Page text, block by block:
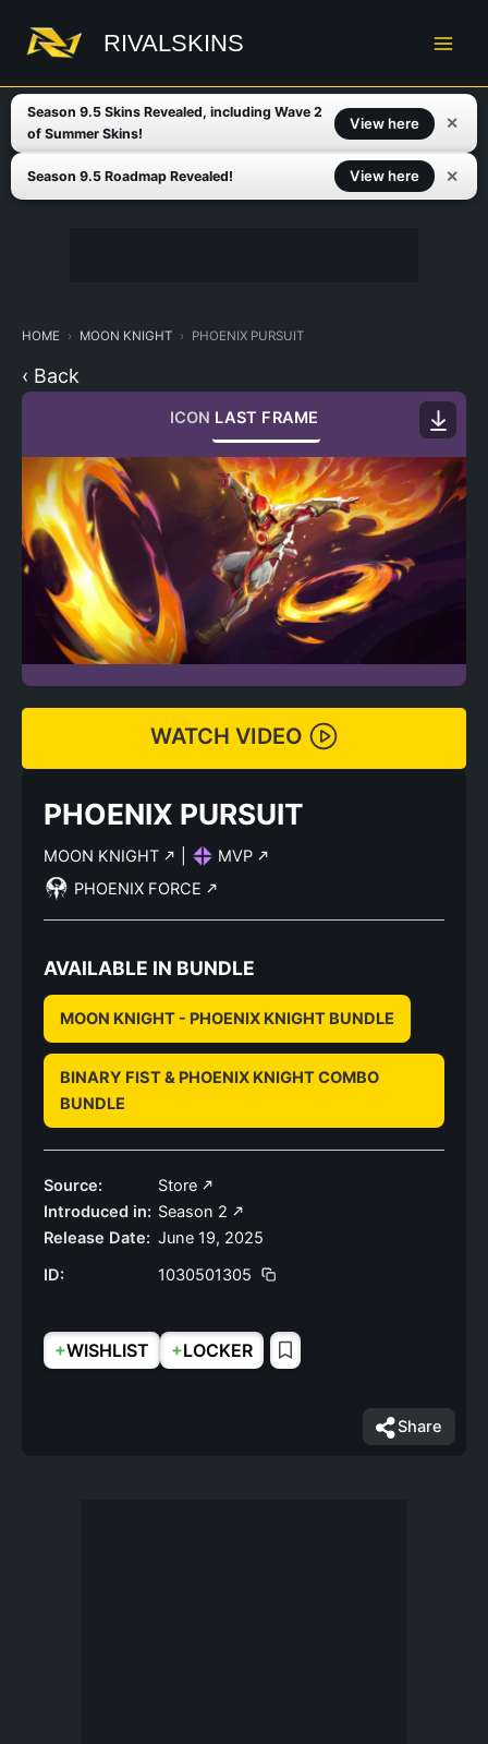
content
RIVALSKINS
Season 9.5 Skins Revealed, including Wave 2
of Summer Skins!
View here ✕
Season 9.5 Roadmap Revealed! View here ✕
HOME MOON KNIGHT PHOENIX PURSUIT
‹ Back
ICON LAST FRAME
WATCH VIDEO
PHOENIX PURSUIT
MOON KNIGHT
MVP
PHOENIX FORCE
AVAILABLE IN BUNDLE
MOON KNIGHT - PHOENIX KNIGHT BUNDLE
BINARY FIST & PHOENIX KNIGHT COMBO
BUNDLE
Source:
Store
Introduced in: Season 2
Release Date: June 19, 2025
ID:
1030501305
+WISHLIST +LOCKER
Share